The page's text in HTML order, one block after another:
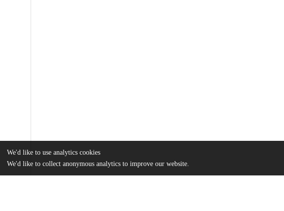
We'd like to use analytics cookies
We'd like to collect anonymous analytics to improve our website.